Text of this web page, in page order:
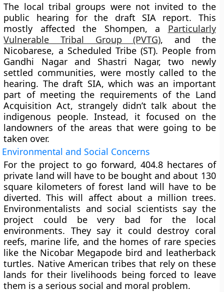
The local tribal groups were not invited to the
public hearing for the draft SIA report. This
mostly affected the Shompen, a Particularly
Vulnerable Tribal Group (PVTG), and the
Nicobarese, a Scheduled Tribe (ST). People from
Gandhi Nagar and Shastri Nagar, two newly
settled communities, were mostly called to the
hearing. The draft SIA, which was an important
part of meeting the requirements of the Land
Acquisition Act, strangely didn’t talk about the
indigenous people. Instead, it focused on the
landowners of the areas that were going to be
taken over.
Environmental and Social Concerns
For the project to go forward, 404.8 hectares of
private land will have to be bought and about 130
square kilometers of forest land will have to be
diverted. This will affect about a million trees.
Environmentalists and social scientists say the
project could be very bad for the local
environments. They say it could destroy coral
reefs, marine life, and the homes of rare species
like the Nicobar Megapode bird and leatherback
turtles. Native American tribes that rely on these
lands for their livelihoods being forced to leave
them is a serious social and moral problem.